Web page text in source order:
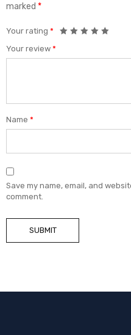
marked *
Your rating *
Your review *
Name *
Save my name, email, and
comment.